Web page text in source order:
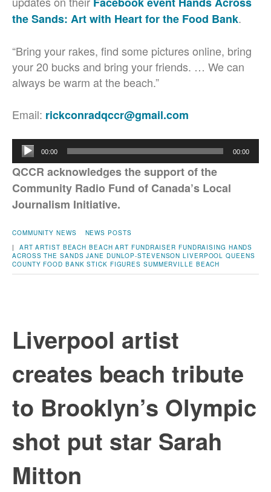
the Sands: Art with Heart for the Food Bank.
“Bring your rakes, find some pictures online, bring
your 20 bucks and bring your friends. … We can
always be warm at the beach.”
Email: rickconradqccr@gmail.com
Audio
Player
00:00 00:00
QCCR acknowledges the support of the
Community Radio Fund of Canada’s Local
Journalism Initiative.
COMMUNITY NEWS
NEWS POSTS
| ART ARTIST BEACH BEACH ART FUNDRAISER FUNDRAISING HANDS
ACROSS THE SANDS JANE DUNLOP-STEVENSON LIVERPOOL
QUEENS
COUNTY FOOD BANK STICK FIGURES SUMMERVILLE BEACH
Liverpool artist
creates beach tribute
to Brooklyn’s Olympic
shot put star Sarah
Mitton